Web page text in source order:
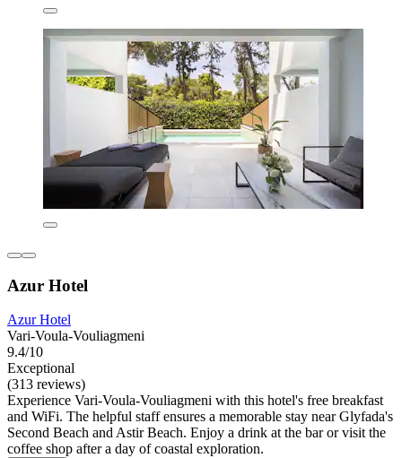
Azur Hotel
Azur Hotel
Vari-Voula-Vouliagmeni
9.4/10
Exceptional
(313 reviews)
Experience Vari-Voula-Vouliagmeni with this hotel's free breakfast
and WiFi. The helpful staff ensures a memorable stay near Glyfada's
Second Beach and Astir Beach. Enjoy a drink at the bar or visit the
coffee shop after a day of coastal exploration.